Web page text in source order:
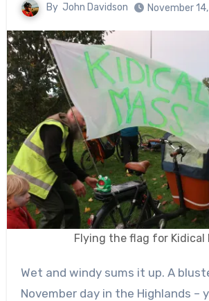
By John Davidson November
Flying the flag for Kidical
Wet and windy sums it up. A blustery, miserable
November day in the Highlands –